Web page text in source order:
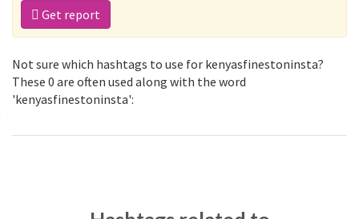
Get report
Not sure which hashtags to use for kenyasfinestoninsta?
These 0 are often used along with the word
'kenyasfinestoninsta':